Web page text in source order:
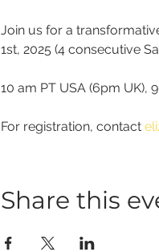
Join us for a
1st, 2025 (4 consecutive
10 am PT USA (6pm UK),
For registration, contact
Share this